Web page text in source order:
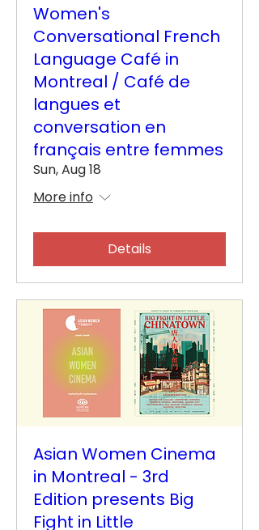
Women's
Conversational French
Language Café in
Montreal / Café de
langues et
conversation en
français entre femmes
Sun, Aug 18
More info
Details
Asian Women Cinema
in Montreal - 3rd
Edition presents Big
Fight in Little